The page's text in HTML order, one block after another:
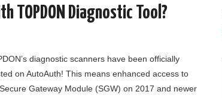
TOPDON Diagnostic Tool?
diagnostic scanners have been officially
on AutoAuth! This means enhanced access to
Gateway Module (SGW) on 2017 and newer